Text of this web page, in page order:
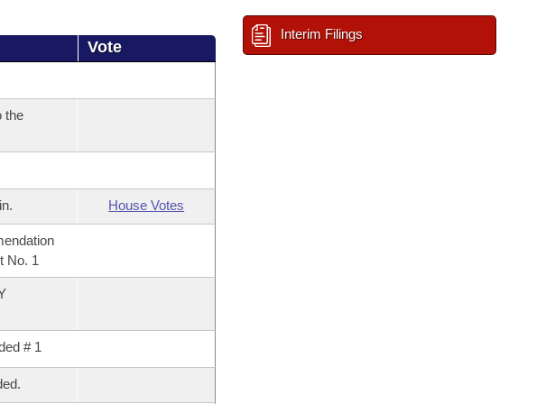
Vote
the
House Votes
No. 1
# 1
Interim Filings